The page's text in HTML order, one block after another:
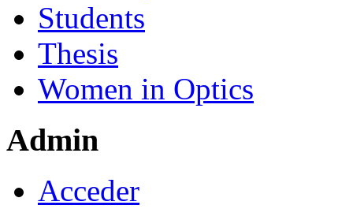
Students
Thesis
Women in Optics
Admin
Acceder